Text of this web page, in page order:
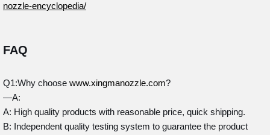
nozzle-encyclopedia/
FAQ
Q1:Why choose www.xingmanozzle.com?
—A:
A: High quality products with reasonable price, quick shipping.
B: Independent quality testing system to guarantee the product